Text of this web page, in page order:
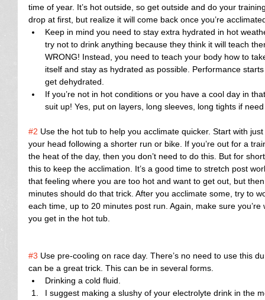
time of year. It’s hot outside, so get outside and do your
drop at first, but realize it will come back once you’re
Keep in mind you need to stay extra hydrated in hot
try not to drink anything because they think it will teach
WRONG! Instead, you need to teach your body how to
itself and stay as hydrated as possible. Performance
get dehydrated.
If you’re not in hot conditions or you have a cool day in
suit up! Yes, put on layers, long sleeves, long tights if
#2 Use the hot tub to help you acclimate quicker. Start with
your head following a shorter run or bike. If you’re out for a
the heat of the day, then you don’t need to do this. But for
this to keep the acclimation. It’s a good time to stretch post
that feeling where you are too hot and want to get out, but
minutes should do that trick. After you acclimate some, try to
each time, up to 20 minutes post run. Again, make sure
you get in the hot tub.
#3 Use pre-cooling on race day. There’s no need to use this
can be a great trick. This can be in several forms.
Drinking a cold fluid.
I suggest making a slushy of your electrolyte drink in the